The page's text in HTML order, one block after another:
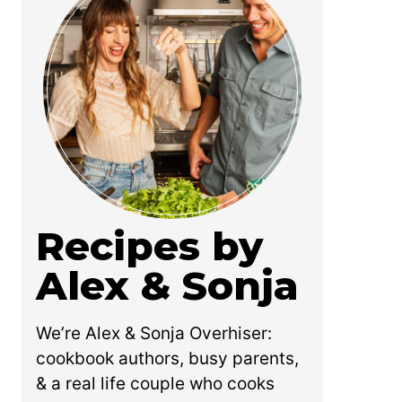
Recipes by
Alex & Sonja
We’re Alex & Sonja Overhiser:
cookbook authors, busy parents,
& a real life couple who cooks